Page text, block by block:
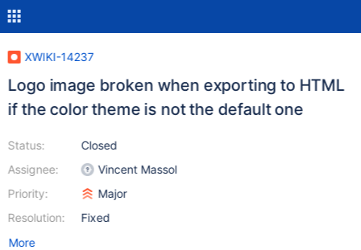
XWIKI-14237
Logo image broken when exporting to HTML
if the color theme is not the default one
Status:
Assignee:
Priority:
Resolution:
Closed
Vincent Massol
Major
Fixed
More